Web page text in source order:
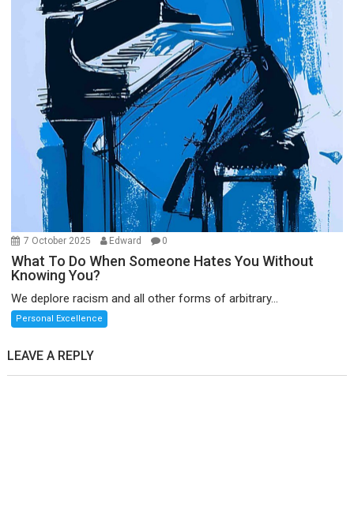
7 October 2025 Edward 0
What To Do When Someone Hates You Without
Knowing You?
We deplore racism and all other forms of arbitrary...
Personal Excellence
LEAVE A REPLY